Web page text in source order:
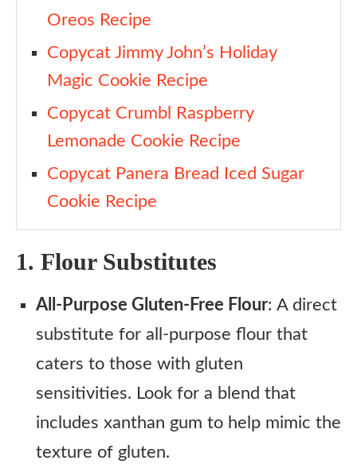
Oreos Recipe
Copycat Jimmy John’s Holiday
Magic Cookie Recipe
Copycat Crumbl Raspberry
Lemonade Cookie Recipe
Copycat Panera Bread Iced Sugar
Cookie Recipe
1. Flour Substitutes
All-Purpose Gluten-Free Flour: A direct
substitute for all-purpose flour that
caters to those with gluten
sensitivities. Look for a blend that
includes xanthan gum to help mimic the
texture of gluten.